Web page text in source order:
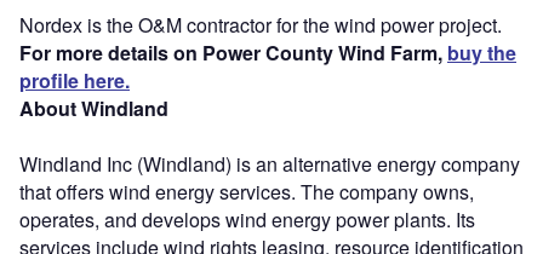
Nordex is the O&M contractor for the wind power project.
For more details on Power County Wind Farm, buy the
profile here.
About Windland
Windland Inc (Windland) is an alternative energy company
that offers wind energy services. The company owns,
operates, and develops wind energy power plants. Its
services include wind rights leasing, resource identification